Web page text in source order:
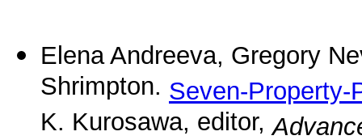
Elena Andreeva, Gregory
Shrimpton. Seven-Property-
K. Kurosawa, editor,